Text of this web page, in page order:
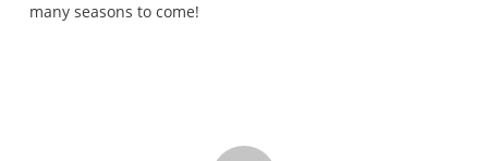
many seasons to come!